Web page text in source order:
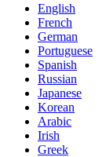
English
French
German
Portuguese
Spanish
Russian
Japanese
Korean
Arabic
Irish
Greek